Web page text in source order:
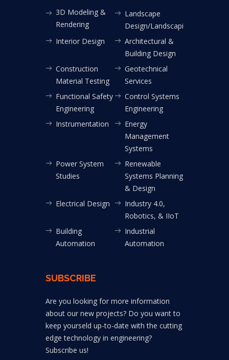
3D Modeling &
Rendering
Landscape
Design/Landscaping
Interior Design
Architectural &
Building Design
Construction
Material Testing
Geotechnical
Services
Functional Safety
Engineering
Control Systems
Engineering
Instrumentation
Energy
Management
Systems
Power System
Studies
Renewable
Systems Planning
& Design
Electrical Design
Industry 4.0,
Robotics, & IIoT
Building
Automation
Industrial
Automation
SUBSCRIBE
Are you looking for more information
about our new projects? Do you want to
keep yourseld up-to-date with the cutting
edge technology in engineering?
Subscribe us!